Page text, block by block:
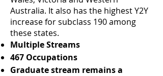
Australia. It also has the highest Y2Y
increase for subclass 190 among
these states.
Multiple Streams
467 Occupations
Graduate stream remains a